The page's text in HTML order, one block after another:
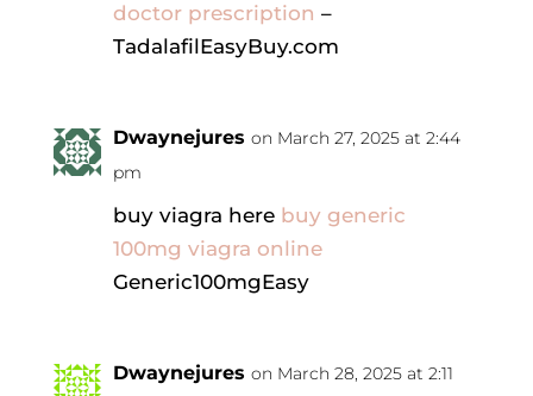
doctor prescription –
TadalafilEasyBuy.com
Dwaynejures on March 27, 2025 at 2:44
pm
buy viagra here buy generic
100mg viagra online
Generic100mgEasy
Dwaynejures on March 28, 2025 at 2:11